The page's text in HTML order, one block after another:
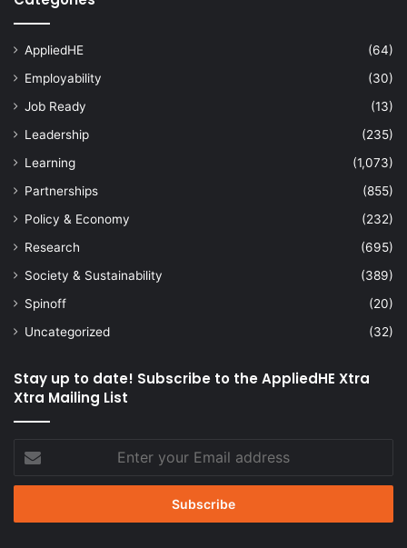
AppliedHE
(64)
Employability
(30)
Job Ready
(13)
Leadership
(235)
Learning
(1,073)
Partnerships
(855)
Policy & Economy
(232)
Research
(695)
Society & Sustainability
(389)
Spinoff
(20)
Uncategorized
(32)
Stay up to date! Subscribe to the AppliedHE Xtra
Xtra Mailing List
your
Email